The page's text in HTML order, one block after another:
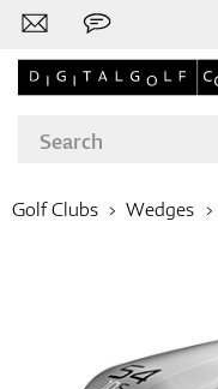
Golf Clubs Wedges